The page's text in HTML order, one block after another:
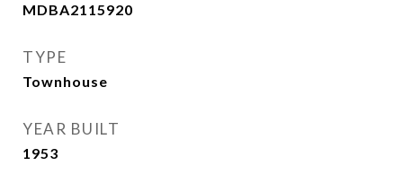
MDBA2115920
TYPE
Townhouse
YEAR BUILT
1953